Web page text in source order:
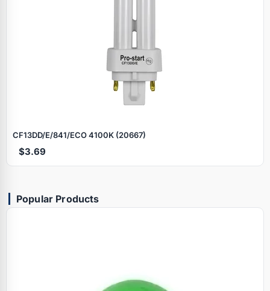
CF13DD/E/841/ECO 4100K (20667)
$3.69
Popular Products